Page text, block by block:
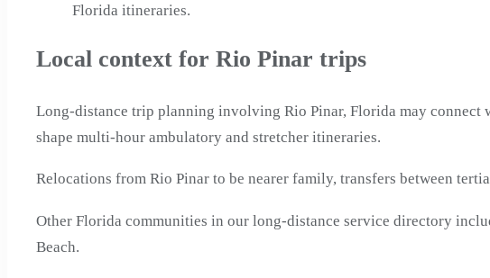
Florida itineraries.
Local context for Rio Pinar trips
Long-distance trip planning involving Rio Pinar, Florida may connect
shape multi-hour ambulatory and stretcher itineraries.
Relocations from Rio Pinar to be nearer family, transfers between
Other Florida communities in our long-distance service directory
Beach.